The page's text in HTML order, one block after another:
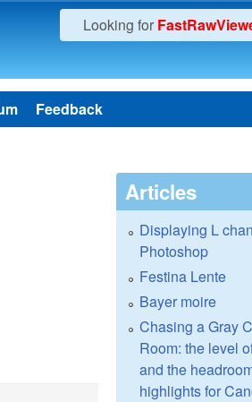
Looking for
Feedback
Articles
Displaying L
Photoshop
Festina Lente
Bayer moire
Chasing a Gray
Room: the level
and the
highlights for